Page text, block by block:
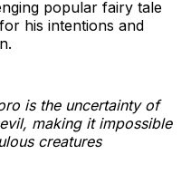
popular fairy tale
his intentions and
is the uncertainty of
making it impossible
creatures